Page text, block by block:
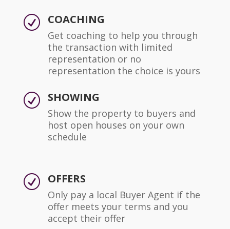
R COACHING
Get coaching to help you through
the transaction with limited
representation or no
representation the choice is yours
R SHOWING
Show the property to buyers and
host open houses on your own
schedule
R OFFERS
Only pay a local Buyer Agent if the
offer meets your terms and you
accept their offer